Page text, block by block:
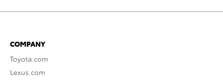
COMPANY
Toyota.com
Lexus.com